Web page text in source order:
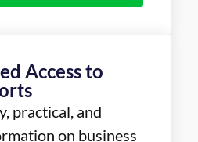
Access to
practical, and
on business